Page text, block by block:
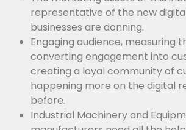
representative of the new
businesses are donning.
Engaging audience, measuring
converting engagement into
creating a loyal community of
happening more on the digital
before.
Industrial Machinery and